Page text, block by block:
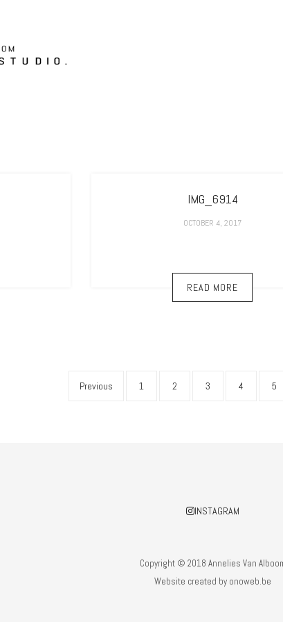
IMG_6914
OCTOBER 4, 2017
READ MORE
Previous 1 2 3 4 5
INSTAGRAM
Copyright © 2018 Annelies Van
Website created by onoweb.be